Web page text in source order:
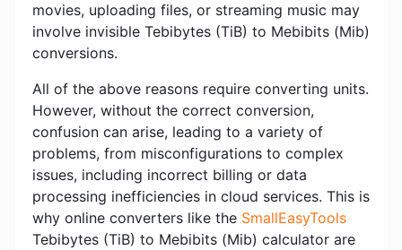
movies, uploading files, or streaming music may
involve invisible Tebibytes (TiB) to Mebibits (Mib)
conversions.
All of the above reasons require converting units.
However, without the correct conversion,
confusion can arise, leading to a variety of
problems, from misconfigurations to complex
issues, including incorrect billing or data
processing inefficiencies in cloud services. This is
why online converters like the SmallEasyTools
Tebibytes (TiB) to Mebibits (Mib) calculator are